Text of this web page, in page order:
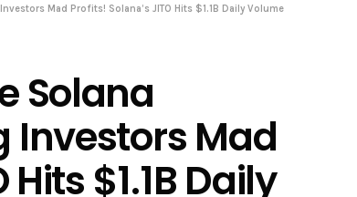
Mad Profits! Solana’s JITO Hits $1.1B Daily Volume
Solana
Investors Mad
$1.1B Daily